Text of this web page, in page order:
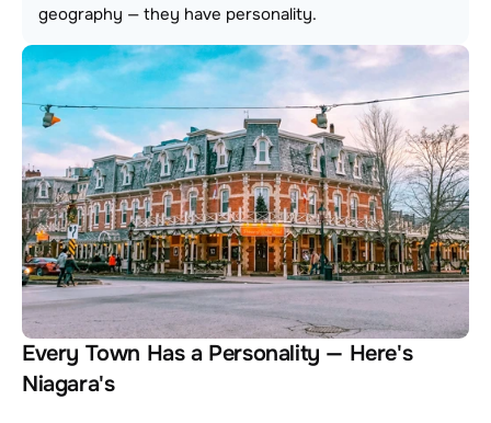
geography — they have personality.
Every Town Has a Personality — Here's
Niagara's